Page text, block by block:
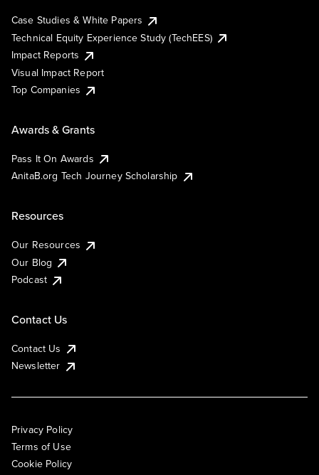
Case Studies & White Papers
Technical Equity Experience Study (TechEES)
Impact Reports
Visual Impact Report
Top Companies
Awards & Grants
Pass It On Awards
AnitaB.org Tech Journey Scholarship
Resources
Our Resources
Our Blog
Podcast
Contact Us
Contact Us
Newsletter
Privacy Policy
Terms of Use
Cookie Policy